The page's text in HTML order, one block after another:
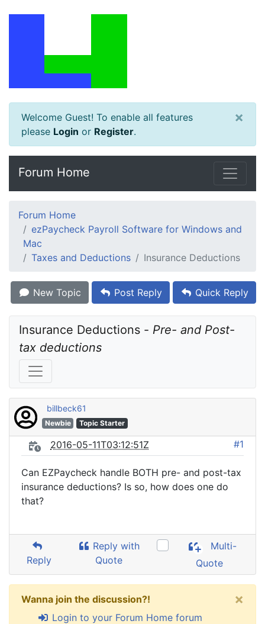
Welcome Guest! To enable all features
please Login or Register.
×
Forum Home
Forum Home
ezPaycheck Payroll Software for Windows and
Mac
Taxes and Deductions
Insurance Deductions
New Topic Post Reply Quick Reply
Insurance Deductions - Pre- and Post-
tax deductions
billbeck61
Newbie Topic Starter
2016-05-11T03:12:51Z #1
Can EZPaycheck handle BOTH pre- and post-tax
insurance deductions? Is so, how does one do
that?
Reply
Reply with
Quote
Multi-
Quote
Wanna join the discussion?!
Login to your Forum Home forum
×